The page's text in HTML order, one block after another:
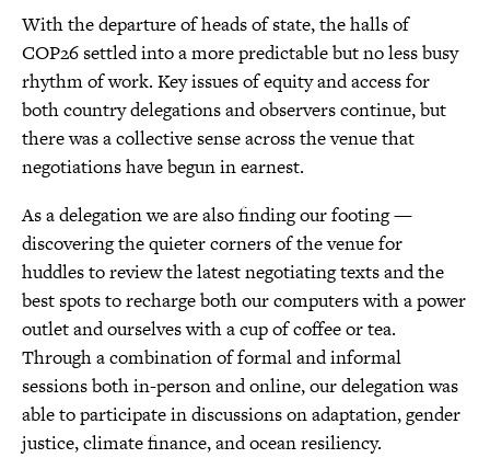
With the departure of heads of state, the halls of
COP26 settled into a more predictable but no less busy
rhythm of work. Key issues of equity and access for
both country delegations and observers continue, but
there was a collective sense across the venue that
negotiations have begun in earnest.
As a delegation we are also finding our footing —
discovering the quieter corners of the venue for
huddles to review the latest negotiating texts and the
best spots to recharge both our computers with a power
outlet and ourselves with a cup of coffee or tea.
Through a combination of formal and informal
sessions both in-person and online, our delegation was
able to participate in discussions on adaptation, gender
justice, climate finance, and ocean resiliency.